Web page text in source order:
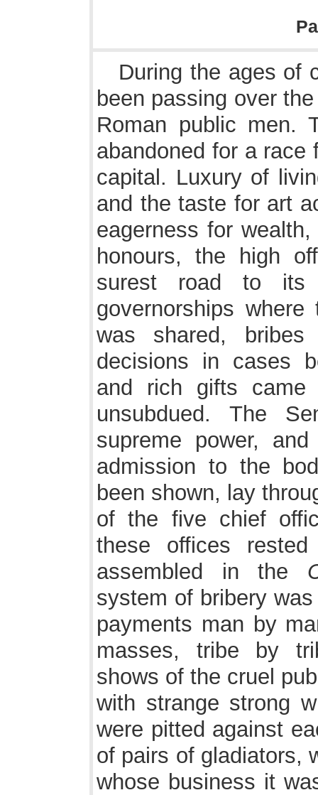
During the ages of
been passing over
Roman public men.
abandoned for a race
capital. Luxury of
and the taste for art
eagerness for
honours, the high
surest road to its
governorships
was shared,
decisions in cases
and rich gifts
unsubdued. The
supreme power,
admission to the
been shown, lay
of the five chief
these offices
assembled in the
system of bribery
payments man by
masses, tribe by
shows of the cruel
with strange strong
were pitted against
of pairs of gladiators,
whose business it